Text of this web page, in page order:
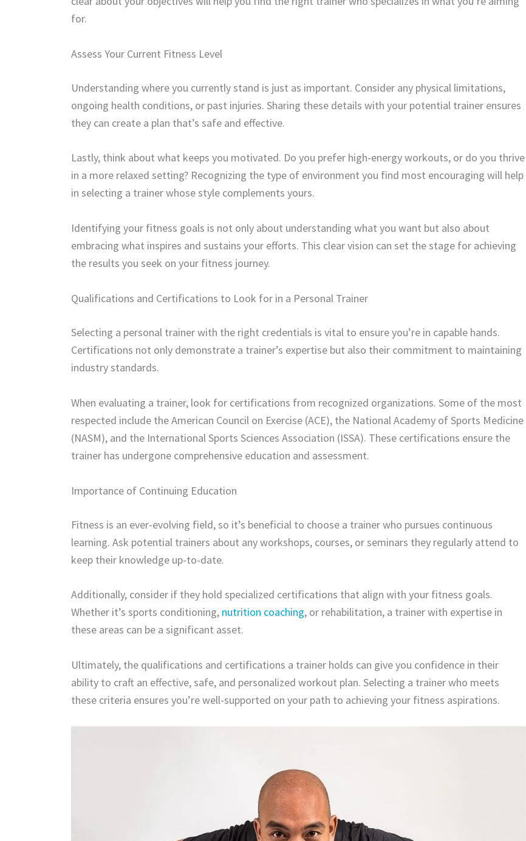
for.
Assess Your Current Fitness Level
Understanding where you currently stand is just as important. Consider any physical limitations,
ongoing health conditions, or past injuries. Sharing these details with your potential trainer ensures
they can create a plan that’s safe and effective.
Lastly, think about what keeps you motivated. Do you prefer high-energy workouts, or do you thrive
in a more relaxed setting? Recognizing the type of environment you find most encouraging will help
in selecting a trainer whose style complements yours.
Identifying your fitness goals is not only about understanding what you want but also about
embracing what inspires and sustains your efforts. This clear vision can set the stage for achieving
the results you seek on your fitness journey.
Qualifications and Certifications to Look for in a Personal Trainer
Selecting a personal trainer with the right credentials is vital to ensure you’re in capable hands.
Certifications not only demonstrate a trainer’s expertise but also their commitment to maintaining
industry standards.
When evaluating a trainer, look for certifications from recognized organizations. Some of the most
respected include the American Council on Exercise (ACE), the National Academy of Sports Medicine
(NASM), and the International Sports Sciences Association (ISSA). These certifications ensure the
trainer has undergone comprehensive education and assessment.
Importance of Continuing Education
Fitness is an ever-evolving field, so it’s beneficial to choose a trainer who pursues continuous
learning. Ask potential trainers about any workshops, courses, or seminars they regularly attend to
keep their knowledge up-to-date.
Additionally, consider if they hold specialized certifications that align with your fitness goals.
Whether it’s sports conditioning, nutrition coaching, or rehabilitation, a trainer with expertise in
these areas can be a significant asset.
Ultimately, the qualifications and certifications a trainer holds can give you confidence in their
ability to craft an effective, safe, and personalized workout plan. Selecting a trainer who meets
these criteria ensures you’re well-supported on your path to achieving your fitness aspirations.